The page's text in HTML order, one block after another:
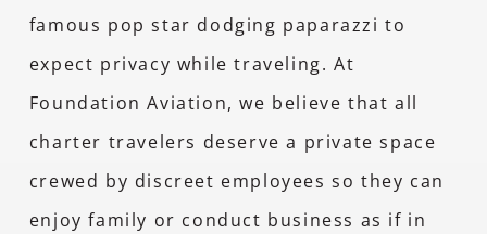
famous pop star dodging paparazzi to
expect privacy while traveling. At
Foundation Aviation, we believe that all
charter travelers deserve a private space
crewed by discreet employees so they can
enjoy family or conduct business as if in